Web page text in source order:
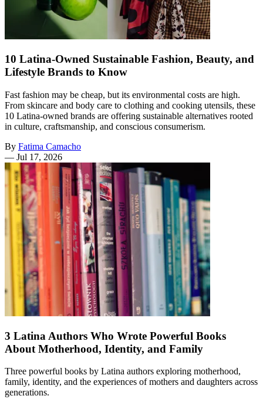
10 Latina-Owned Sustainable Fashion, Beauty, and
Lifestyle Brands to Know
Fast fashion may be cheap, but its environmental costs are high.
From skincare and body care to clothing and cooking utensils, these
10 Latina-owned brands are offering sustainable alternatives rooted
in culture, craftsmanship, and conscious consumerism.
By Fatima Camacho
— Jul 17, 2026
3 Latina Authors Who Wrote Powerful Books
About Motherhood, Identity, and Family
Three powerful books by Latina authors exploring motherhood,
family, identity, and the experiences of mothers and daughters across
generations.